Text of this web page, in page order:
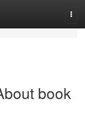
book